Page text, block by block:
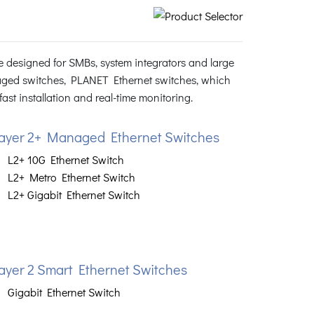
for SMBs, system integrators and large
switches, PLANET Ethernet switches, which
installation and real-time monitoring.
2+ Managed Ethernet Switches
L2+ 10G Ethernet Switch
L2+ Metro Ethernet Switch
L2+ Gigabit Ethernet Switch
2 Smart Ethernet Switches
Gigabit Ethernet Switch